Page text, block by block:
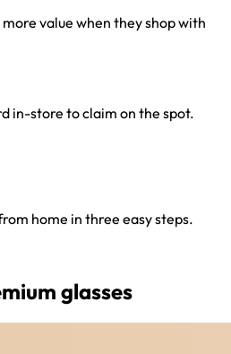
value when they shop with
in-store to claim on the spot.
home in three easy steps.
glasses